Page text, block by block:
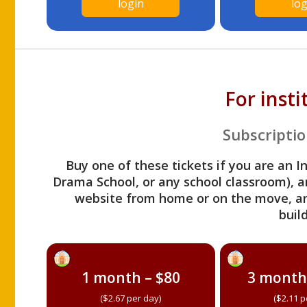
login
For
Buy one of these tickets if you are an
Drama School, or any school
website from home or on the move,
1 month – $80
($2.67 per day)
3
($2.11